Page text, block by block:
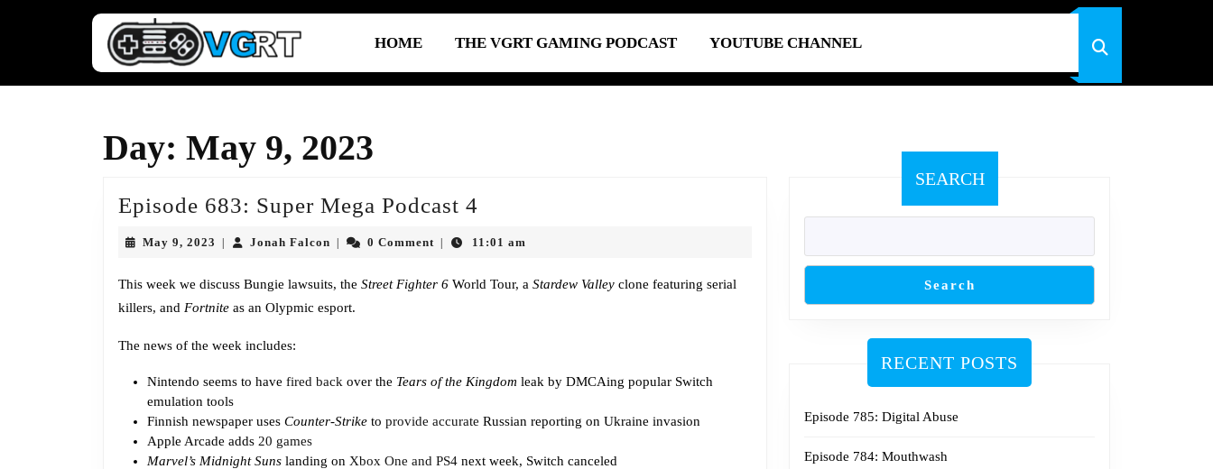
HOME THE VGRT GAMING PODCAST YOUTUBE CHANNEL
Day: May 9, 2023
Episode 683: Super Mega Podcast 4
Mega
May 9, 2023 May
Jonah FalconJonah 0 Comment 11:01 am
This week we discuss Bungie lawsuits, the Street Fighter 6 World Tour, a Stardew Valley clone featuring serial
killers, and Fortnite as an Olypmic esport.
The news of the week includes:
Nintendo seems to have fired back over the Tears of the Kingdom leak by DMCAing popular Switch
emulation tools
Finnish newspaper uses Counter-Strike to provide accurate Russian reporting on Ukraine invasion
Apple Arcade adds 20 games
Marvel’s Midnight Suns landing on Xbox One and PS4 next week, Switch canceled
SEARCH
Search
RECENT POSTS
Episode 785: Digital Abuse
Episode 784: Mouthwash